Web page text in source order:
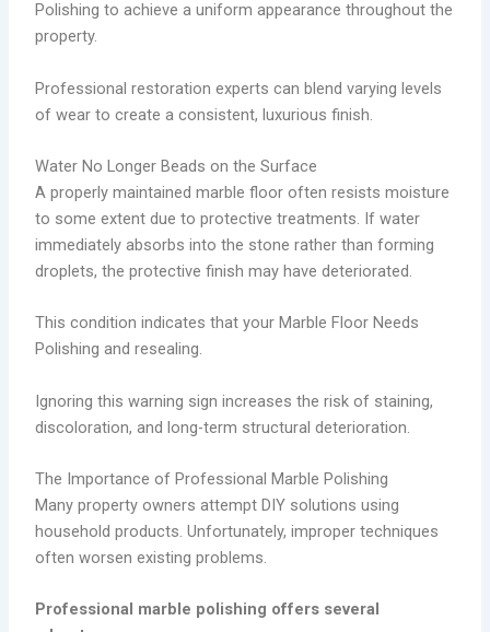
Polishing to achieve a uniform appearance throughout the
property.
Professional restoration experts can blend varying levels
of wear to create a consistent, luxurious finish.
Water No Longer Beads on the Surface
A properly maintained marble floor often resists moisture
to some extent due to protective treatments. If water
immediately absorbs into the stone rather than forming
droplets, the protective finish may have deteriorated.
This condition indicates that your Marble Floor Needs
Polishing and resealing.
Ignoring this warning sign increases the risk of staining,
discoloration, and long-term structural deterioration.
The Importance of Professional Marble Polishing
Many property owners attempt DIY solutions using
household products. Unfortunately, improper techniques
often worsen existing problems.
Professional marble polishing offers several